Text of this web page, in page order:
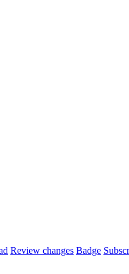
Review changes Badge